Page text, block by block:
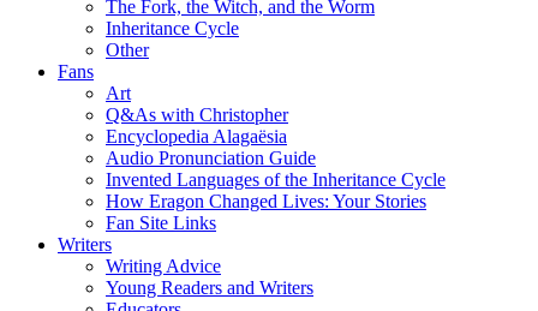
The Fork, the Witch, and the Worm
Inheritance Cycle
Other
Fans
Art
Q&As with Christopher
Encyclopedia Alagaësia
Audio Pronunciation Guide
Invented Languages of the Inheritance Cycle
How Eragon Changed Lives: Your Stories
Fan Site Links
Writers
Writing Advice
Young Readers and Writers